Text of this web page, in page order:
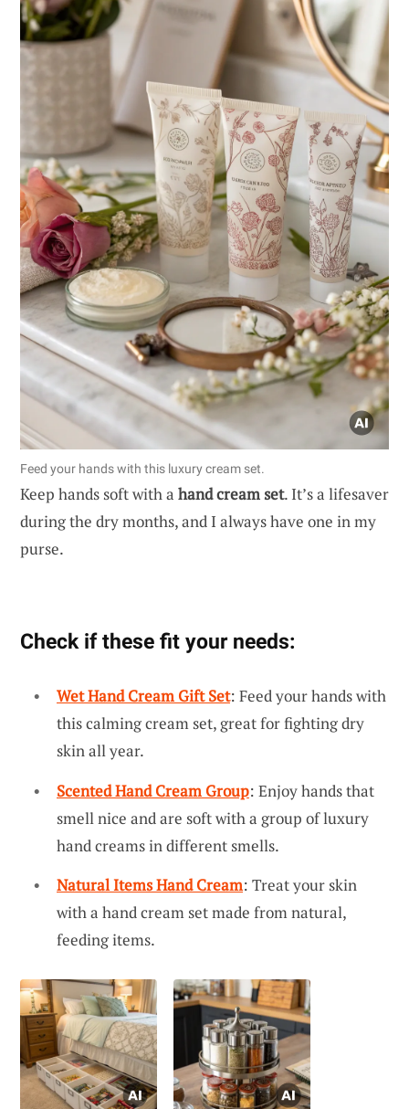
Feed your hands with this luxury cream set.
Keep hands soft with a hand cream set. It’s a lifesaver
during the dry months, and I always have one in my
purse.
Check if these fit your needs:
Wet Hand Cream Gift Set: Feed your hands with
this calming cream set, great for fighting dry
skin all year.
Scented Hand Cream Group: Enjoy hands that
smell nice and are soft with a group of luxury
hand creams in different smells.
Natural Items Hand Cream: Treat your skin
with a hand cream set made from natural,
feeding items.